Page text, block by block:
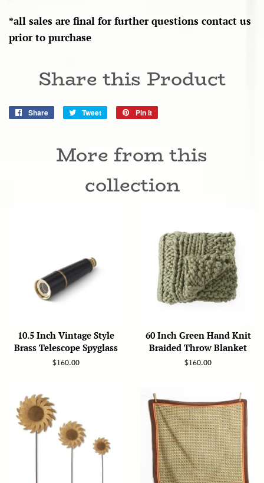
*all sales are final for further questions contact us
prior to purchase
Share this Product
Share
Share
Tweet
Tweet
Pin it
More from this
collection
10.5 Inch Vintage Style
Brass Telescope Spyglass
Regular
$160.00
60 Inch Green Hand Knit
Braided Throw Blanket
Regular
$160.00